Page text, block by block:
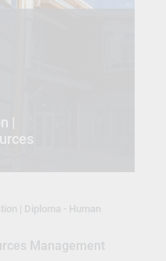
|
| Diploma - Human
Management